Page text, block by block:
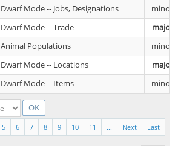
Dwarf Mode -- Jobs, Designations
minor
Dwarf Mode -- Trade
major
Animal Populations
minor
Dwarf Mode -- Locations
major
Dwarf Mode -- Items minor
Last
Next
...
11
10
9
8
7
6
5